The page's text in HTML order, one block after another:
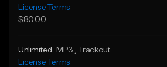
License Terms
$80.00
Unlimited MP3
, Trackout
License Terms